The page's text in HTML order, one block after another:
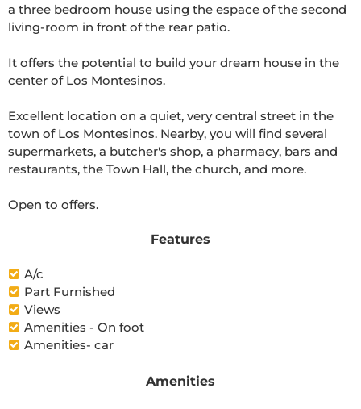
a three bedroom house using the espace of the second
living-room in front of the rear patio.
It offers the potential to build your dream house in the
center of Los Montesinos.
Excellent location on a quiet, very central street in the
town of Los Montesinos. Nearby, you will find several
supermarkets, a butcher's shop, a pharmacy, bars and
restaurants, the Town Hall, the church, and more.
Open to offers.
Features
A/c
Part Furnished
Views
Amenities - On foot
Amenities- car
Amenities